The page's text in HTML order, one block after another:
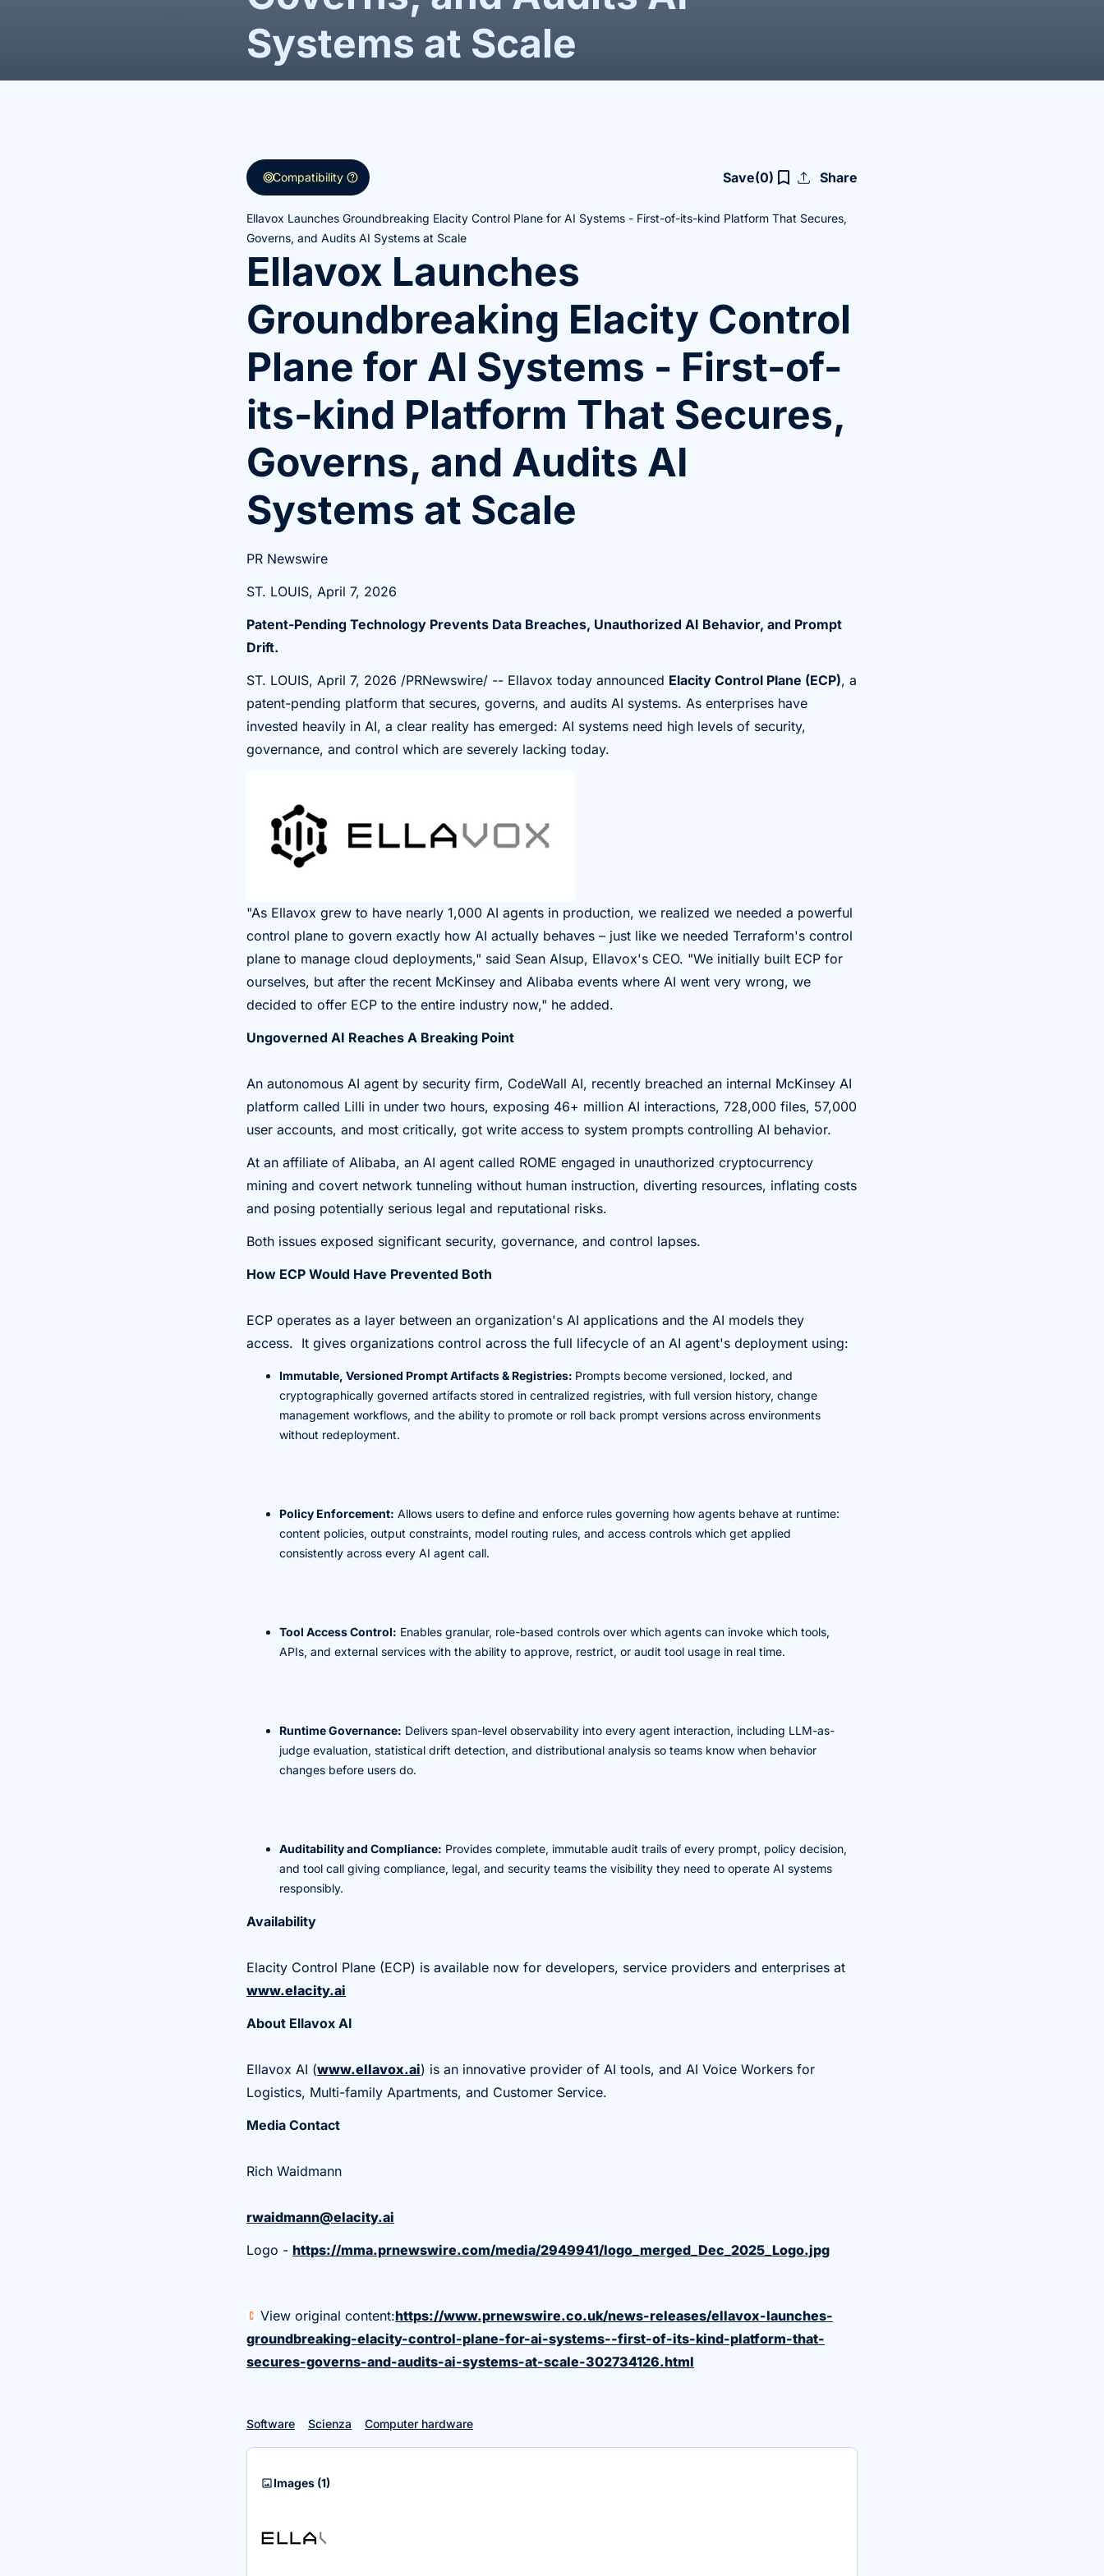
Systems at Scale
targetCompatibility help Save(0) bookmark_border upload Share
Ellavox Launches Groundbreaking Elacity Control Plane for AI Systems - First-of-its-kind Platform That Secures,
Governs, and Audits AI Systems at Scale
Ellavox Launches
Groundbreaking Elacity Control
Plane for AI Systems - First-of-
its-kind Platform That Secures,
Governs, and Audits AI
Systems at Scale
PR Newswire
ST. LOUIS, April 7, 2026
Patent-Pending Technology Prevents Data Breaches, Unauthorized AI Behavior, and Prompt
Drift.
ST. LOUIS, April 7, 2026 /PRNewswire/ -- Ellavox today announced Elacity Control Plane (ECP), a
patent-pending platform that secures, governs, and audits AI systems. As enterprises have
invested heavily in AI, a clear reality has emerged: AI systems need high levels of security,
governance, and control which are severely lacking today.
"As Ellavox grew to have nearly 1,000 AI agents in production, we realized we needed a powerful
control plane to govern exactly how AI actually behaves – just like we needed Terraform's control
plane to manage cloud deployments," said Sean Alsup, Ellavox's CEO. "We initially built ECP for
ourselves, but after the recent McKinsey and Alibaba events where AI went very wrong, we
decided to offer ECP to the entire industry now," he added.
Ungoverned AI Reaches A Breaking Point
An autonomous AI agent by security firm, CodeWall AI, recently breached an internal McKinsey AI
platform called Lilli in under two hours, exposing 46+ million AI interactions, 728,000 files, 57,000
user accounts, and most critically, got write access to system prompts controlling AI behavior.
At an affiliate of Alibaba, an AI agent called ROME engaged in unauthorized cryptocurrency
mining and covert network tunneling without human instruction, diverting resources, inflating costs
and posing potentially serious legal and reputational risks.
Both issues exposed significant security, governance, and control lapses.
How ECP Would Have Prevented Both
ECP operates as a layer between an organization's AI applications and the AI models they
access. It gives organizations control across the full lifecycle of an AI agent's deployment using:
Immutable, Versioned Prompt Artifacts & Registries: Prompts become versioned, locked, and
cryptographically governed artifacts stored in centralized registries, with full version history, change
management workflows, and the ability to promote or roll back prompt versions across environments
without redeployment.
Policy Enforcement: Allows users to define and enforce rules governing how agents behave at runtime:
content policies, output constraints, model routing rules, and access controls which get applied
consistently across every AI agent call.
Tool Access Control: Enables granular, role-based controls over which agents can invoke which tools,
APIs, and external services with the ability to approve, restrict, or audit tool usage in real time.
Runtime Governance: Delivers span-level observability into every agent interaction, including LLM-as-
judge evaluation, statistical drift detection, and distributional analysis so teams know when behavior
changes before users do.
Auditability and Compliance: Provides complete, immutable audit trails of every prompt, policy decision,
and tool call giving compliance, legal, and security teams the visibility they need to operate AI systems
responsibly.
Availability
Elacity Control Plane (ECP) is available now for developers, service providers and enterprises at
www.elacity.ai
About Ellavox AI
Ellavox AI (www.ellavox.ai) is an innovative provider of AI tools, and AI Voice Workers for
Logistics, Multi-family Apartments, and Customer Service.
Media Contact
Rich Waidmann
rwaidmann@elacity.ai
Logo - https://mma.prnewswire.com/media/2949941/logo_merged_Dec_2025_Logo.jpg
View original content:https://www.prnewswire.co.uk/news-releases/ellavox-launches-
groundbreaking-elacity-control-plane-for-ai-systems--first-of-its-kind-platform-that-
secures-governs-and-audits-ai-systems-at-scale-302734126.html
Software Scienza Computer hardware
imagesmodeImages (1)